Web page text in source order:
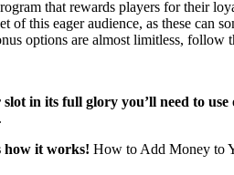
that rewards players for their
of this eager audience, as these
options are almost limitless, follow
in its full glory you’ll need to
how it works! How to Add Money to